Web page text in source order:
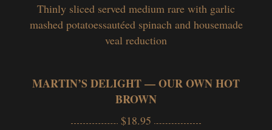
Thinly sliced served medium rare with garlic
mashed potatoessautéed spinach and housemade
veal reduction
MARTIN’S DELIGHT — OUR OWN HOT
BROWN
$18.95